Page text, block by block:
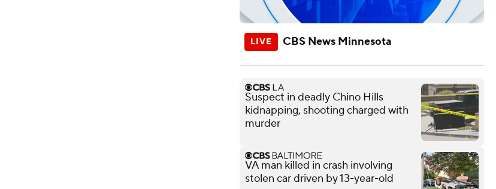
CBS News Minnesota
Suspect in deadly Chino Hills
kidnapping, shooting charged with
murder
VA man killed in crash involving
stolen car driven by 13-year-old